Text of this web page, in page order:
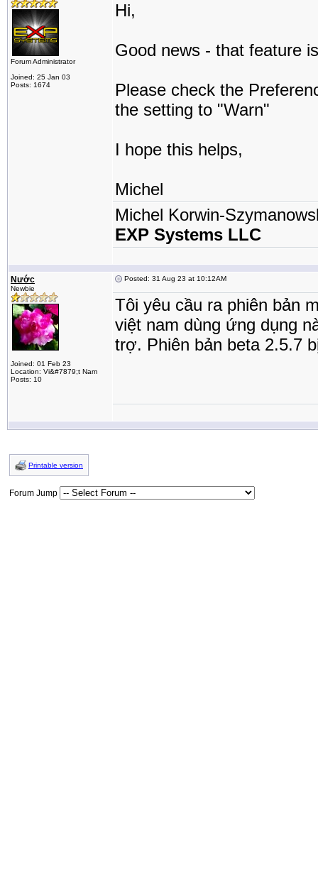
Forum Administrator
Joined: 25 Jan 03
Posts: 1674
Hi,
Good news - that feature
Please check the
the setting to "Warn"
I hope this helps,
Michel
Michel Korwin-
EXP Systems LLC
Nước
Newbie
Joined: 01 Feb 23
Location: Vi&#7879;t Nam
Posts: 10
Posted: 31 Aug 23 at 10:12AM
Tôi yêu cầu ra phiên bản
việt nam dùng ứng dụng
trợ. Phiên bản beta 2.5.7
Printable version
Forum Jump